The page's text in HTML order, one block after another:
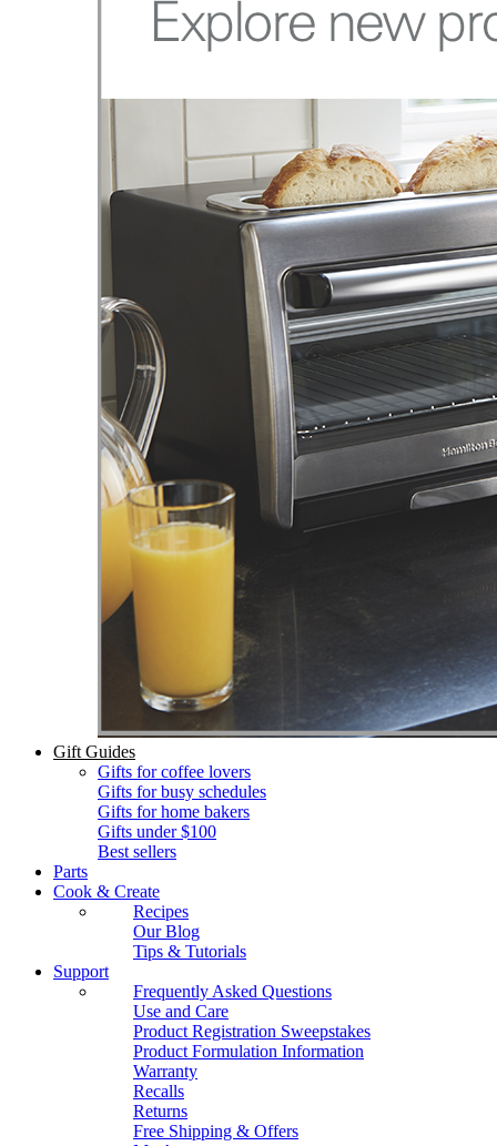
Gift Guides
Gifts for coffee lovers
Gifts for busy schedules
Gifts for home bakers
Gifts under $100
Best sellers
Parts
Cook & Create
Recipes
Our Blog
Tips & Tutorials
Support
Frequently Asked Questions
Use and Care
Product Registration Sweepstakes
Product Formulation Information
Warranty
Recalls
Returns
Free Shipping & Offers